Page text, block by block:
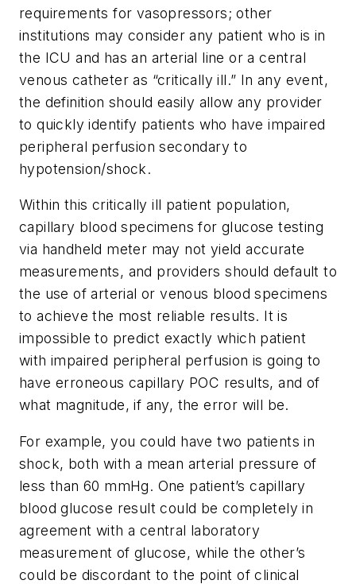
requirements for vasopressors; other
institutions may consider any patient who is in
the ICU and has an arterial line or a central
venous catheter as “critically ill.” In any event,
the definition should easily allow any provider
to quickly identify patients who have impaired
peripheral perfusion secondary to
hypotension/shock.
Within this critically ill patient population,
capillary blood specimens for glucose testing
via handheld meter may not yield accurate
measurements, and providers should default to
the use of arterial or venous blood specimens
to achieve the most reliable results. It is
impossible to predict exactly which patient
with impaired peripheral perfusion is going to
have erroneous capillary POC results, and of
what magnitude, if any, the error will be.
For example, you could have two patients in
shock, both with a mean arterial pressure of
less than 60 mmHg. One patient’s capillary
blood glucose result could be completely in
agreement with a central laboratory
measurement of glucose, while the other’s
could be discordant to the point of clinical